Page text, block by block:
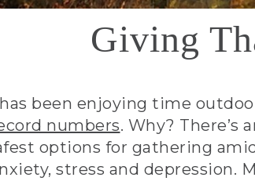
Giving
been enjoying time
numbers. Why?
options for gathering
stress and depression.